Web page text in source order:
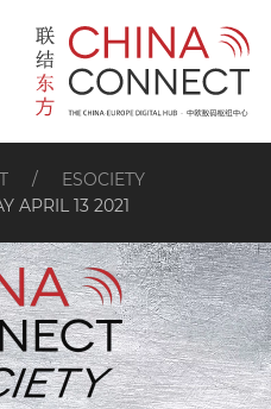
ESOCIETY
APRIL 13 2021